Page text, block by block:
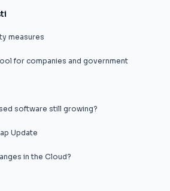
measures
for companies and government
software still growing?
Update
in the Cloud?